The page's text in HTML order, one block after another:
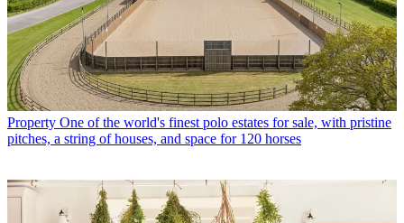
Property One of the world's finest polo estates for sale, with pristine
pitches, a string of houses, and space for 120 horses